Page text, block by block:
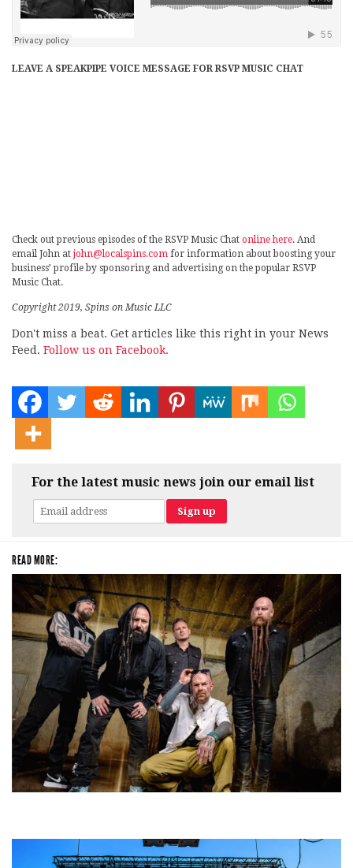
LEAVE A SPEAKPIPE VOICE MESSAGE FOR RSVP MUSIC CHAT
Check out previous episodes of the RSVP Music Chat online here. And
email John atjohn@localspins.com for information about boosting your
business’ profile by sponsoring and advertising on the popular RSVP
Music Chat.
Copyright 2019, Spins on Music LLC
Don't miss a beat. Get articles like this right in your News
Feed. Follow us on Facebook.
For the latest music news join our email list
READ MORE: